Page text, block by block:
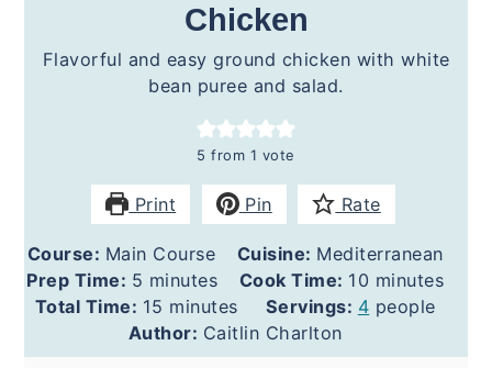
Chicken
Flavorful and easy ground chicken with white
bean puree and salad.
5 from 1 vote
Print Pin Rate
Course: Main Course Cuisine: Mediterranean
Prep Time: 5 minutes
minutes Cook Time: 10 minutes
minutes
Total Time: 15 minutes
minutes Servings: 4 people
Author: Caitlin Charlton